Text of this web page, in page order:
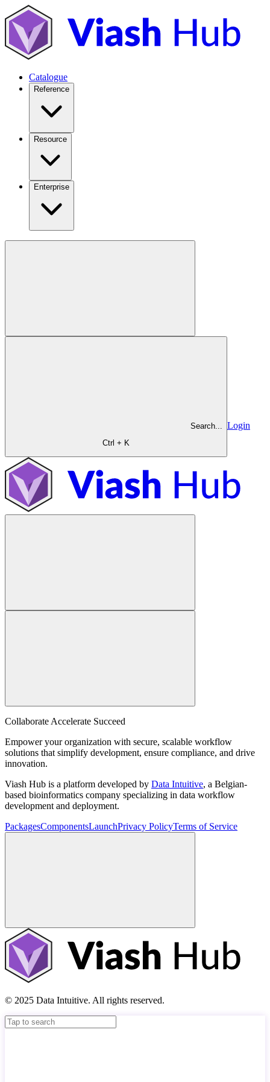
Catalogue
Reference
Resource
Enterprise
Search...
Ctrl + K
Login
Collaborate Accelerate Succeed
Empower your organization with secure, scalable workflow
solutions that simplify development, ensure compliance, and drive
innovation.
Viash Hub is a platform developed by Data Intuitive, a Belgian-
based bioinformatics company specializing in data workflow
development and deployment.
PackagesComponentsLaunchPrivacy PolicyTerms of Service
© 2025 Data Intuitive. All rights reserved.